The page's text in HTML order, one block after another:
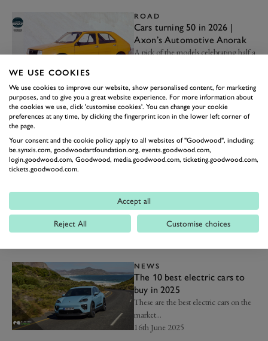
ROAD
Cars turning 50 in 2026 |
Axon’s Automotive Anorak
A pick of the models celebrating half a
NEWS
The 10 best cars for extra-
large families
Carrying a fleet of children? These are
your steeds of choice...
17th November 2025
Video: The Volvo 242T is a
car you never thought you'd
see racing
Gordon Shedden tells us about the
appeal of this unlikely racer…
NEWS
The 10 best electric cars to
buy in 2025
These are the best electric cars on the
market...
16th June 2025
WE USE COOKIES
We use cookies to improve our website, show personalised content, for marketing
purposes, and to give you a great website experience. For more information about
the cookies we use, click 'customise cookies'. You can change your cookie
preferences at any time, by clicking the fingerprint icon in the lower left corner of
the page.
Your consent and the cookie policy apply to all websites of "Goodwood", including:
be.synxis.com, goodwoodartfoundation.org, events.goodwood.com,
login.goodwood.com, Goodwood, media.goodwood.com, ticketing.goodwood.com,
tickets.goodwood.com.
Accept all
Reject All Customise choices